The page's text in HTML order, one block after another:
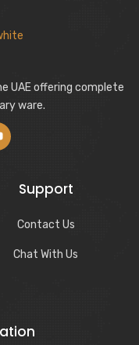
UAE offering complete
ware.
Support
Contact Us
Chat With Us